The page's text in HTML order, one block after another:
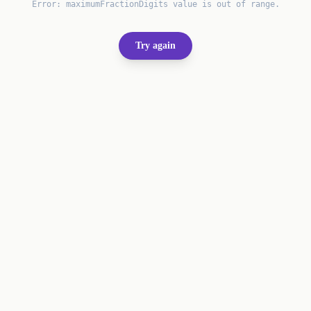
Error: maximumFractionDigits value is out of range.
Try again